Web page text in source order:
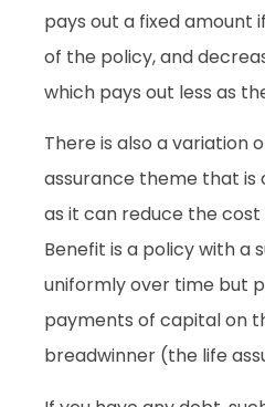
pays out a fixed amount
of the policy, and
which pays out less as
There is also a variation
assurance theme that
as it can reduce the
Benefit is a policy with a
uniformly over time but
payments of capital on
breadwinner (the life